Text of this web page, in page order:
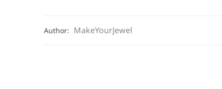
Author: MakeYourJewel